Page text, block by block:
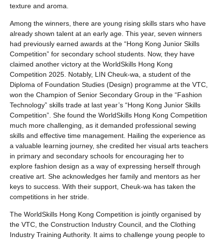
texture and aroma.
Among the winners, there are young rising skills stars who have
already shown talent at an early age. This year, seven winners
had previously earned awards at the “Hong Kong Junior Skills
Competition” for secondary school students. Now, they have
claimed another victory at the WorldSkills Hong Kong
Competition 2025. Notably, LIN Cheuk-wa, a student of the
Diploma of Foundation Studies (Design) programme at the VTC,
won the Champion of Senior Secondary Group in the “Fashion
Technology” skills trade at last year’s “Hong Kong Junior Skills
Competition”. She found the WorldSkills Hong Kong Competition
much more challenging, as it demanded professional sewing
skills and effective time management. Hailing the experience as
a valuable learning journey, she credited her visual arts teachers
in primary and secondary schools for encouraging her to
explore fashion design as a way of expressing herself through
creative art. She acknowledges her family and mentors as her
keys to success. With their support, Cheuk-wa has taken the
competitions in her stride.
The WorldSkills Hong Kong Competition is jointly organised by
the VTC, the Construction Industry Council, and the Clothing
Industry Training Authority. It aims to challenge young people to